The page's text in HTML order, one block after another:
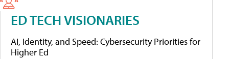
ED TECH VISIONARIES
AI, Identity, and Speed: Cybersecurity Priorities for
Higher Ed